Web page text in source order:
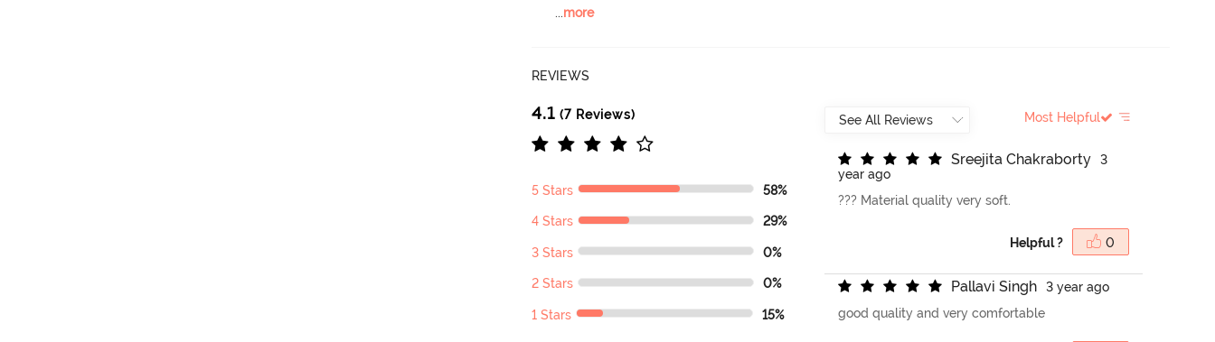
...more
REVIEWS
4.1 (7 Reviews)
5 Stars 58%
4 Stars 29%
3 Stars 0%
2 Stars 0%
1 Stars 15%
Most Helpful
Sreejita Chakraborty
3
year ago
??? Material quality very soft.
Helpful ? 0
Pallavi Singh
3 year ago
good quality and very comfortable